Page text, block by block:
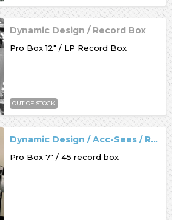
Dynamic Design / Record Box
Pro Box 12" / LP Record Box
OUT OF STOCK
Dynamic Design / Acc-Sees / Record Box
Pro Box 7" / 45 record box